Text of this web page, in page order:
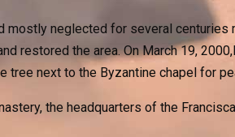
mostly neglected for several centuries
restored the area. On March 19,
tree next to the Byzantine chapel for
the headquarters of the